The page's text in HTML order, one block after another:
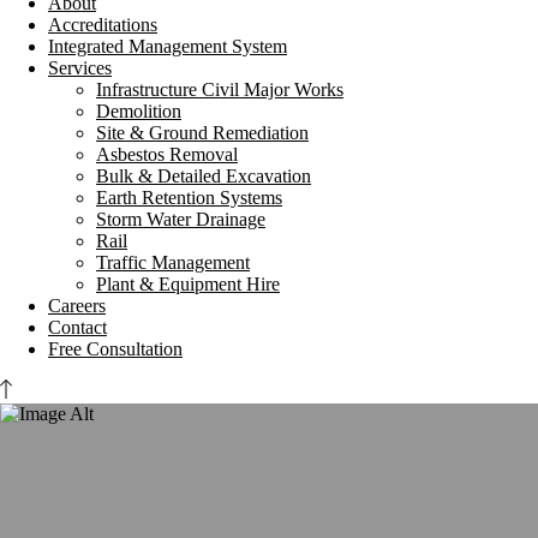
Accreditations
Integrated Management System
Services
Infrastructure Civil Major Works
Demolition
Site & Ground Remediation
Asbestos Removal
Bulk & Detailed Excavation
Earth Retention Systems
Storm Water Drainage
Rail
Traffic Management
Plant & Equipment Hire
Careers
Contact
Free Consultation